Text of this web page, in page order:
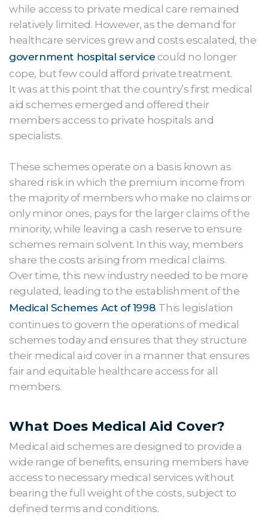
while access to private medical care remained
relatively limited. However, as the demand for
healthcare services grew and costs escalated, the
government hospital service could no longer
cope, but few could afford private treatment.
It was at this point that the country’s first medical
aid schemes emerged and offered their
members access to private hospitals and
specialists.
These schemes operate on a basis known as
shared risk in which the premium income from
the majority of members who make no claims or
only minor ones, pays for the larger claims of the
minority, while leaving a cash reserve to ensure
schemes remain solvent. In this way, members
share the costs arising from medical claims.
Over time, this new industry needed to be more
regulated, leading to the establishment of the
Medical Schemes Act of 1998. This legislation
continues to govern the operations of medical
schemes today and ensures that they structure
their medical aid cover in a manner that ensures
fair and equitable healthcare access for all
members.
What Does Medical Aid Cover?
Medical aid schemes are designed to provide a
wide range of benefits, ensuring members have
access to necessary medical services without
bearing the full weight of the costs, subject to
defined terms and conditions.